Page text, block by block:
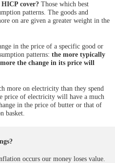
HICP cover? Those which best
patterns. The goods and
on are given a greater weight in the
in the price of a specific good or
patterns: the more typically
the change in its price will
more on electricity than they spend
price of electricity will have a much
in the price of butter or that of
basket.
occurs our money loses value.